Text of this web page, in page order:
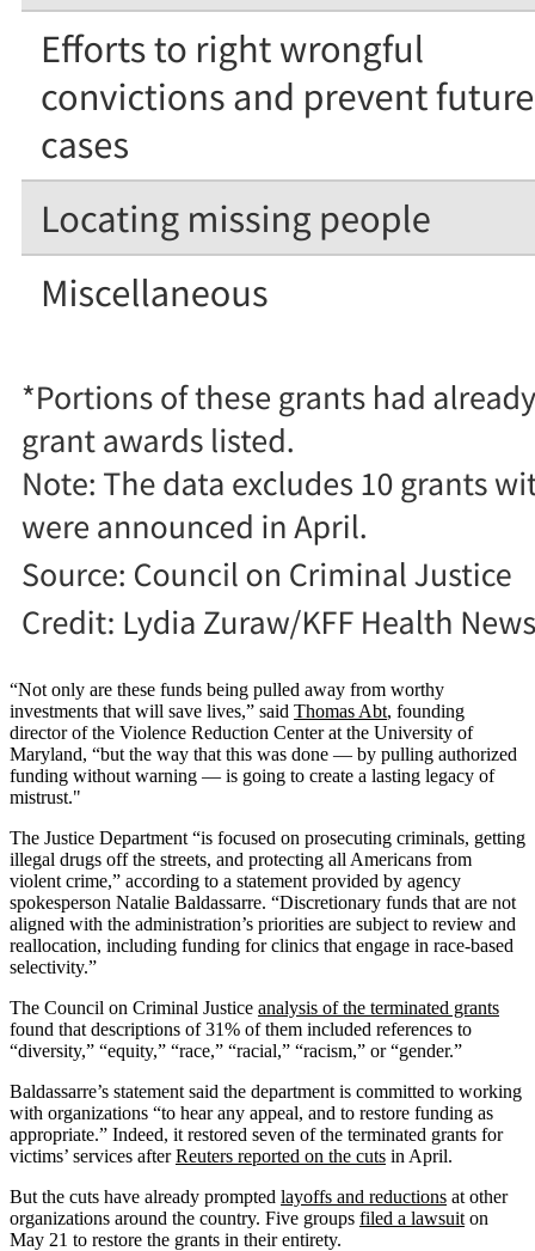
“Not only are these funds being pulled away from worthy
investments that will save lives,” said Thomas Abt, founding
director of the Violence Reduction Center at the University of
Maryland, “but the way that this was done — by pulling authorized
funding without warning — is going to create a lasting legacy of
mistrust."
The Justice Department “is focused on prosecuting criminals, getting
illegal drugs off the streets, and protecting all Americans from
violent crime,” according to a statement provided by agency
spokesperson Natalie Baldassarre. “Discretionary funds that are not
aligned with the administration’s priorities are subject to review and
reallocation, including funding for clinics that engage in race-based
selectivity.”
The Council on Criminal Justice analysis of the terminated grants
found that descriptions of 31% of them included references to
“diversity,” “equity,” “race,” “racial,” “racism,” or “gender.”
Baldassarre’s statement said the department is committed to working
with organizations “to hear any appeal, and to restore funding as
appropriate.” Indeed, it restored seven of the terminated grants for
victims’ services afterReuters reported on the cuts in April.
But the cuts have already prompted layoffs and reductions at other
organizations around the country. Five groups filed a lawsuit on
May 21 to restore the grants in their entirety.